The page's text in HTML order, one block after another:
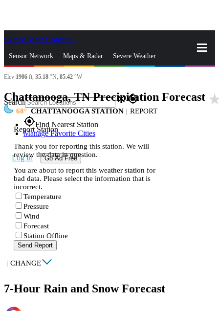
Skip to Main Content
Sensor Network Maps & Radar Severe Weather
News & Blogs Mobile Apps
Search closegps_fixed
gps_fixedFind Nearest Station
Manage Favorite Cities
Log In Go Ad Free
Elev 1906 ft, 35.18 °N, 85.42 °W
Chattanooga, TN Precipitation Forecast
68 CHATTANOOGA STATION | REPORT
Report Station
Thank you for reporting this station. We will
review the data in question.
You are about to report this weather station for
bad data. Please select the information that is
incorrect.
Temperature
Pressure
Wind
Forecast
Station Offline
Send Report
| CHANGE
7-Hour Rain and Snow Forecast